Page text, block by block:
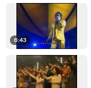
6:43